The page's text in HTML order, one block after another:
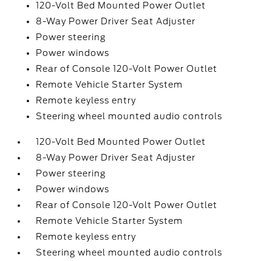
120-Volt Bed Mounted Power Outlet
8-Way Power Driver Seat Adjuster
Power steering
Power windows
Rear of Console 120-Volt Power Outlet
Remote Vehicle Starter System
Remote keyless entry
Steering wheel mounted audio controls
120-Volt Bed Mounted Power Outlet
8-Way Power Driver Seat Adjuster
Power steering
Power windows
Rear of Console 120-Volt Power Outlet
Remote Vehicle Starter System
Remote keyless entry
Steering wheel mounted audio controls